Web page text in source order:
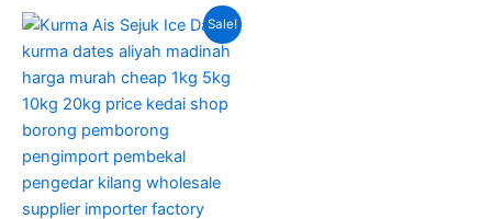
Sale!
Original
price
was:
RM220.00.
Current
price
is:
RM160.00.
This
product
has
multiple
options
may